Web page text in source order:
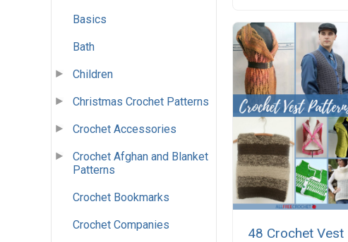
Basics
Bath
Children
Christmas Crochet Patterns
Crochet Accessories
Crochet Afghan and Blanket
Patterns
Crochet Bookmarks
Crochet Companies
48 Crochet Vest